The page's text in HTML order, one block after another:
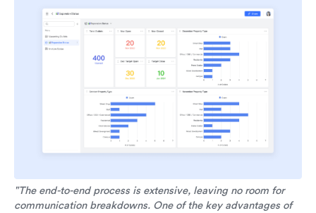
"The end-to-end process is extensive, leaving no room for
communication breakdowns. One of the key advantages of